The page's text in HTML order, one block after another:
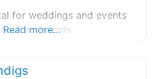
for weddings and events
Juan Islands.
Read more...